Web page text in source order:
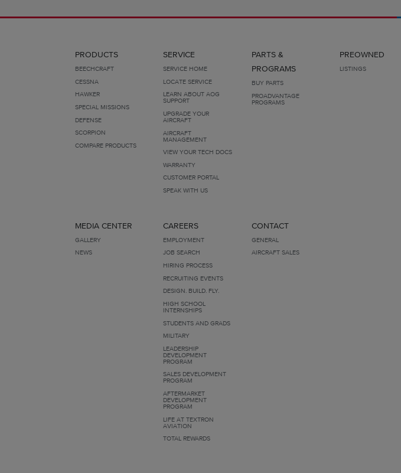
PRODUCTS
BEECHCRAFT
CESSNA
HAWKER
SPECIAL MISSIONS
DEFENSE
SCORPION
COMPARE PRODUCTS
SERVICE
SERVICE HOME
LOCATE SERVICE
LEARN ABOUT AOG
SUPPORT
UPGRADE YOUR
AIRCRAFT
AIRCRAFT
MANAGEMENT
VIEW YOUR TECH DOCS
WARRANTY
CUSTOMER PORTAL
SPEAK WITH US
PARTS &
PROGRAMS
BUY PARTS
PROADVANTAGE
PROGRAMS
PREOWNED
LISTINGS
MEDIA CENTER
GALLERY
NEWS
CAREERS
EMPLOYMENT
JOB SEARCH
HIRING PROCESS
RECRUITING EVENTS
DESIGN. BUILD. FLY.
HIGH SCHOOL
INTERNSHIPS
STUDENTS AND GRADS
MILITARY
LEADERSHIP
DEVELOPMENT
PROGRAM
SALES DEVELOPMENT
PROGRAM
AFTERMARKET
DEVELOPMENT
PROGRAM
LIFE AT TEXTRON
AVIATION
TOTAL REWARDS
CONTACT
GENERAL
AIRCRAFT SALES